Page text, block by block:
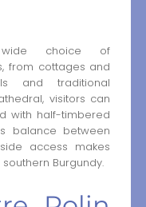
choice of
from cottages and
and traditional
visitors can
with half-timbered
balance between
access makes
Burgundy.